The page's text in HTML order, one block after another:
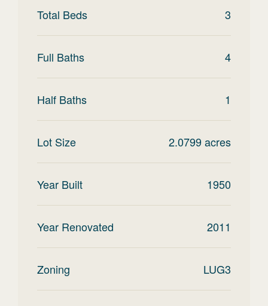
Total Beds 3
Full Baths 4
Half Baths 1
Lot Size 2.0799acres
Year Built 1950
Year Renovated 2011
Zoning LUG3